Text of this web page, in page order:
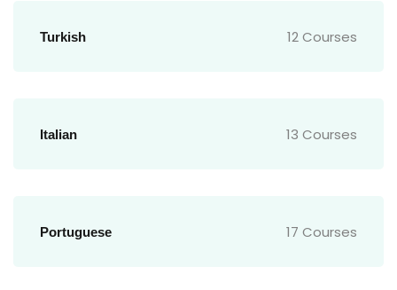
Turkish 12 Courses
Italian 13 Courses
Portuguese 17 Courses